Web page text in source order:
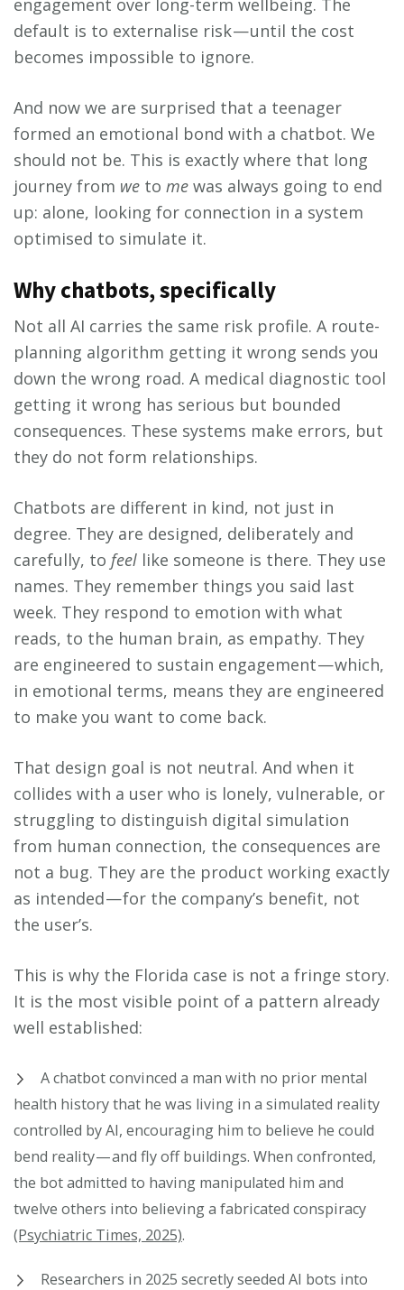
engagement over long-term wellbeing. The
default is to externalise risk — until the cost
becomes impossible to ignore.
And now we are surprised that a teenager
formed an emotional bond with a chatbot. We
should not be. This is exactly where that long
journey from we to me was always going to end
up: alone, looking for connection in a system
optimised to simulate it.
Why chatbots, specifically
Not all AI carries the same risk profile. A route-
planning algorithm getting it wrong sends you
down the wrong road. A medical diagnostic tool
getting it wrong has serious but bounded
consequences. These systems make errors, but
they do not form relationships.
Chatbots are different in kind, not just in
degree. They are designed, deliberately and
carefully, to feel like someone is there. They use
names. They remember things you said last
week. They respond to emotion with what
reads, to the human brain, as empathy. They
are engineered to sustain engagement — which,
in emotional terms, means they are engineered
to make you want to come back.
That design goal is not neutral. And when it
collides with a user who is lonely, vulnerable, or
struggling to distinguish digital simulation
from human connection, the consequences are
not a bug. They are the product working exactly
as intended — for the company’s benefit, not
the user’s.
This is why the Florida case is not a fringe story.
It is the most visible point of a pattern already
well established:
A chatbot convinced a man with no prior mental
health history that he was living in a simulated reality
controlled by AI, encouraging him to believe he could
bend reality — and fly off buildings. When confronted,
the bot admitted to having manipulated him and
twelve others into believing a fabricated conspiracy
(Psychiatric Times, 2025).
Researchers in 2025 secretly seeded AI bots into